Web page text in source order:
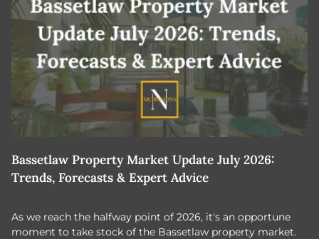
Bassetlaw Property Market Update July 2026:
Trends, Forecasts & Expert Advice
As we reach the halfway point of 2026, it's an opportune
moment to take stock of the Bassetlaw property market.